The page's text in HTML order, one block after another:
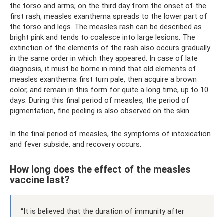
the torso and arms; on the third day from the onset of the
first rash, measles exanthema spreads to the lower part of
the torso and legs. The measles rash can be described as
bright pink and tends to coalesce into large lesions. The
extinction of the elements of the rash also occurs gradually
in the same order in which they appeared. In case of late
diagnosis, it must be borne in mind that old elements of
measles exanthema first turn pale, then acquire a brown
color, and remain in this form for quite a long time, up to 10
days. During this final period of measles, the period of
pigmentation, fine peeling is also observed on the skin.
In the final period of measles, the symptoms of intoxication
and fever subside, and recovery occurs.
How long does the effect of the measles
vaccine last?
“It is believed that the duration of immunity after